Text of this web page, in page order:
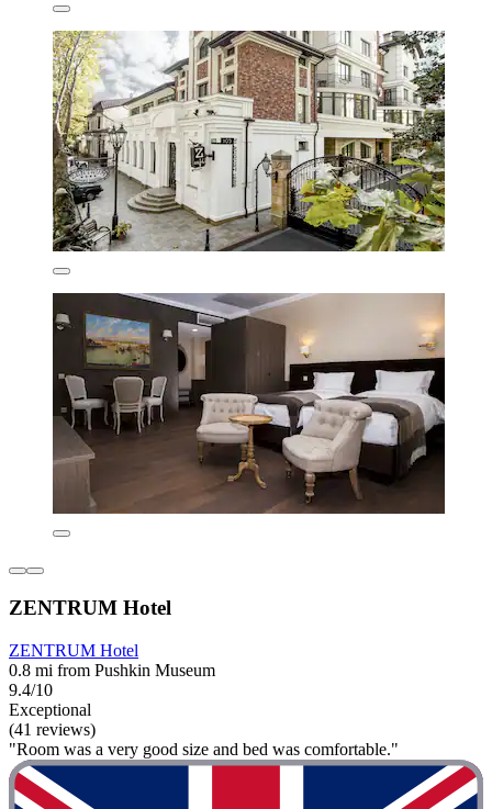
ZENTRUM Hotel
ZENTRUM Hotel
0.8 mi from Pushkin Museum
9.4/10
Exceptional
(41 reviews)
"Room was a very good size and bed was comfortable."